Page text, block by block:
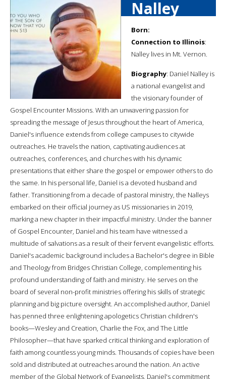
Nalley
Born:
Connection to Illinois:
Nalley lives in Mt. Vernon.
Biography: Daniel Nalley is
a national evangelist and
the visionary founder of
Gospel Encounter Missions. With an unwavering passion for
spreading the message of Jesus throughout the heart of America,
Daniel's influence extends from college campuses to citywide
outreaches. He travels the nation, captivating audiences at
outreaches, conferences, and churches with his dynamic
presentations that either share the gospel or empower others to do
the same. In his personal life, Daniel is a devoted husband and
father. Transitioning from a decade of pastoral ministry, the Nalleys
embarked on their official journey as US missionaries in 2019,
marking a new chapter in their impactful ministry. Under the banner
of Gospel Encounter, Daniel and his team have witnessed a
multitude of salvations as a result of their fervent evangelistic efforts.
Daniel's academic background includes a Bachelor's degree in Bible
and Theology from Bridges Christian College, complementing his
profound understanding of faith and ministry. He serves on the
board of several non-profit ministries offering his skills of strategic
planning and big picture oversight. An accomplished author, Daniel
has penned three enlightening apologetics Christian children's
books—Wesley and Creation, Charlie the Fox, and The Little
Philosopher—that have sparked critical thinking and exploration of
faith among countless young minds. Thousands of copies have been
sold and distributed at outreaches around the nation. An active
member of the Global Network of Evangelists, Daniel's commitment